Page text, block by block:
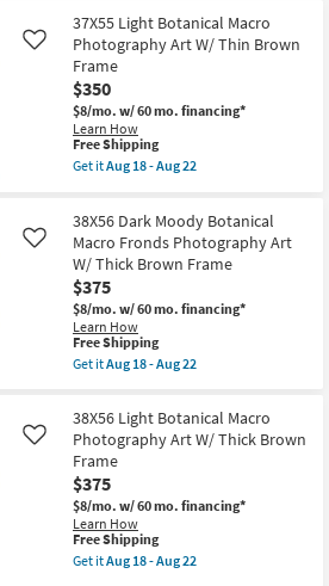
as
Aug
18
-
Aug
22
Organic
Shadows
Art
W/
Minimalist
Brown
Frame
as
soon
18
-
Aug
22
37X55 Light Botanical Macro
Photography Art W/ Thin Brown
Frame
$350
$8/mo. w/ 60 mo. financing*
Learn How
Like
This
item
qualifies
Free
Shipping
Free Shipping
Get itAug 18 - Aug 22
37X55
Light
Botanical
Macro
Photography
Art
W/
Thin
Brown
Frame
as
Aug
18
-
Aug
22
38X56 Dark Moody Botanical
Macro Fronds Photography Art
W/ Thick Brown Frame
$375
$8/mo. w/ 60 mo. financing*
Learn How
Like
This
item
qualifies
Free
Shipping
Free Shipping
Get itAug 18 - Aug 22
38X56
Dark
Moody
Botanical
Macro
Fronds
Photography
Art
W/
Thick
38X56 Light Botanical Macro
Photography Art W/ Thick Brown
Frame
$375
$8/mo. w/ 60 mo. financing*
Learn How
Like
This
item
qualifies
Free Shipping
Get itAug 18 - Aug 22